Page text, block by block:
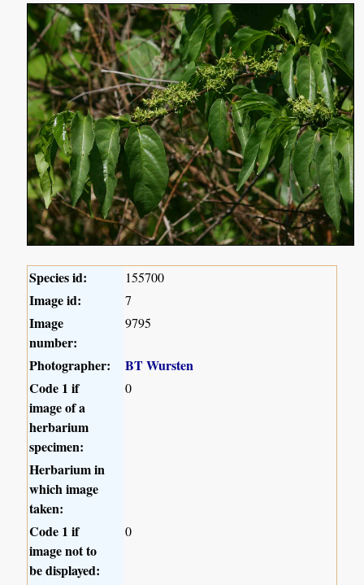
Species id: 155700
Image id: 7
Image
number:
9795
Photographer:
BT Wursten
Code 1 if
image of a
herbarium
specimen:
0
Herbarium in
which image
taken:
Code 1 if
image not to
be displayed:
0